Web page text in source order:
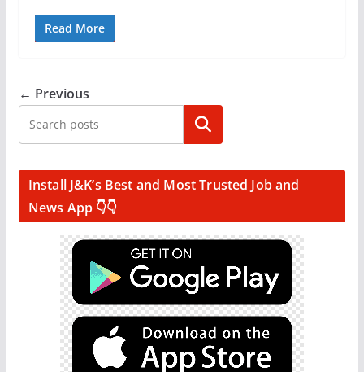
Read More
← Previous
Search
Install J&K’s Best and Most Trusted Job and
News App 👇👇